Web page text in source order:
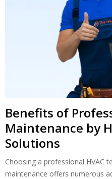
Benefits of
Maintenance by
Solutions
Choosing a professional HVAC
maintenance offers numerous
from The HVAC